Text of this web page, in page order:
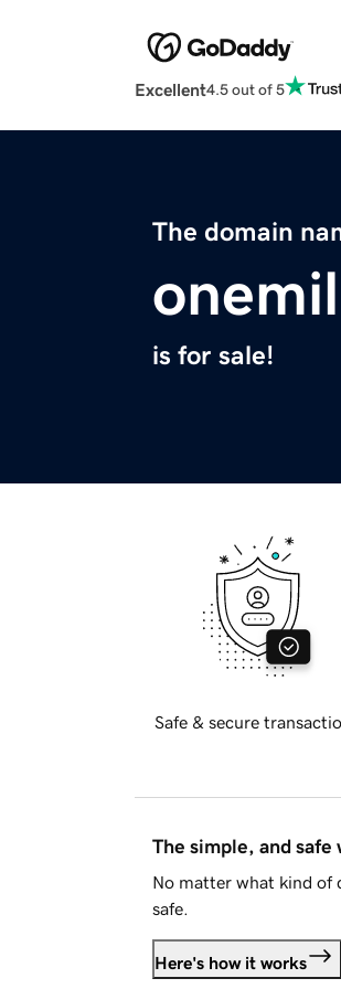
Excellent4.5 out of 5
The domain
is for sale!
Safe & secure
The simple, and safe
No matter what kind of
safe.
Here's how it works